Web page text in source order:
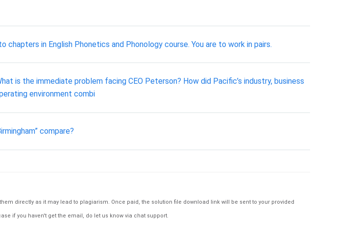
in English Phonetics and Phonology course. You are to work in pairs.
is the immediate problem facing CEO Peterson? How did Pacific’s industry, business
environment combi
compare?
directly as it may lead to plagiarism. Once paid, the solution file download link will be sent to your provided
if you haven't get the email, do let us know via chat support.